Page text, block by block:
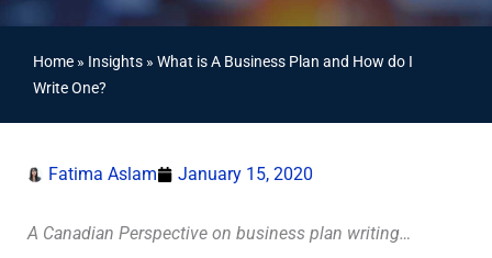
Home » Insights » What is A Business Plan and How do I
Write One?
Fatima Aslam January 15, 2020
A Canadian Perspective on business plan writing…